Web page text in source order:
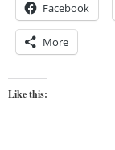
Facebook
More
Like this: